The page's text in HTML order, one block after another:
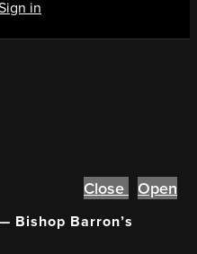
in
Close Open
Bishop Barron’s